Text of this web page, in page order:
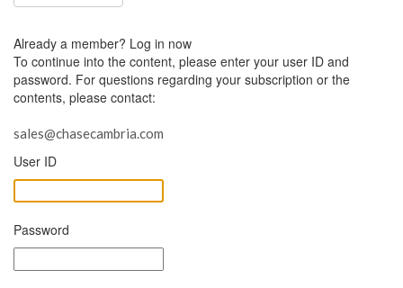
Already a member? Log in now
To continue into the content, please enter your user ID and
password. For questions regarding your subscription or the
contents, please contact:
sales@chasecambria.com
User ID
Password